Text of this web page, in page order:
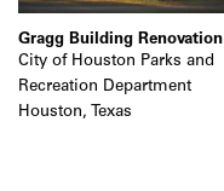
Gragg Building Renovation
City of Houston Parks and
Recreation Department
Houston, Texas